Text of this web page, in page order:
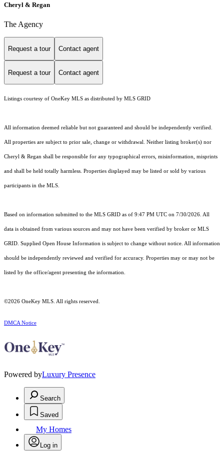
Cheryl & Regan
The Agency
Request a tour Contact agent
Request a tour Contact agent
Listings courtesy of OneKey MLS as distributed by MLS GRID
All information deemed reliable but not guaranteed and should be independently verified.
All properties are subject to prior sale, change or withdrawal. Neither listing broker(s) nor
Cheryl & Regan shall be responsible for any typographical errors, misinformation, misprints
and shall be held totally harmless. Properties displayed may be listed or sold by various
participants in the MLS.
Based on information submitted to the MLS GRID as of 9:47 PM UTC on 7/30/2026. All
data is obtained from various sources and may not have been verified by broker or MLS
GRID. Supplied Open House Information is subject to change without notice. All information
should be independently reviewed and verified for accuracy. Properties may or may not be
listed by the office/agent presenting the information.
©2026 OneKey MLS . All rights reserved.
DMCA Notice
Powered byLuxury Presence
Search
Saved
My Homes
Log in